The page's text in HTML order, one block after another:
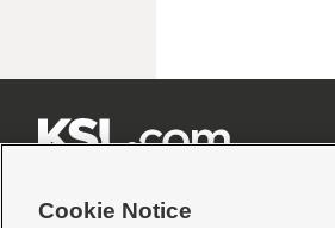
Cookie Notice